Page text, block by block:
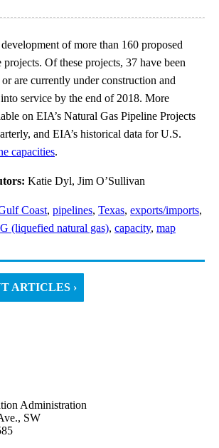
of more than 160 proposed
Of these projects, 37 have been
are currently under construction and
service by the end of 2018. More
on EIA’s Natural Gas Pipeline Projects
and EIA’s historical data for U.S.
capacities.
Katie Dyl, Jim O’Sullivan
Coast, pipelines, Texas, exports/imports,
(liquefied natural gas), capacity, map
ARTICLES ›
Administration
SW